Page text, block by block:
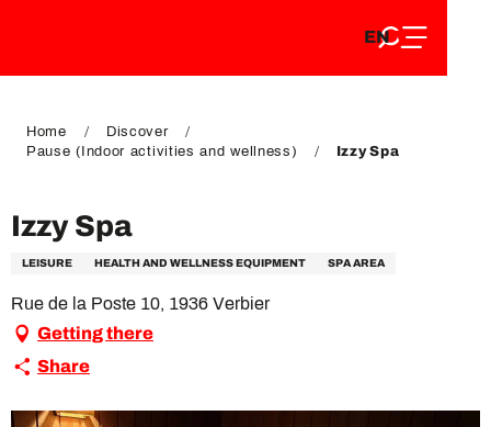
DE
EN
FR
Home
Discover
Pause (Indoor activities and wellness)
Izzy Spa
Izzy Spa
LEISURE HEALTH AND WELLNESS EQUIPMENT SPA AREA
Rue de la Poste 10, 1936 Verbier
Getting there
Share